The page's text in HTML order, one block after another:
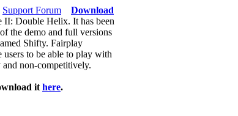
Support Forum
Download
II: Double Helix. It has been
the demo and full versions
Shifty. Fairplay
to be able to play with
non-competitively.
it here.